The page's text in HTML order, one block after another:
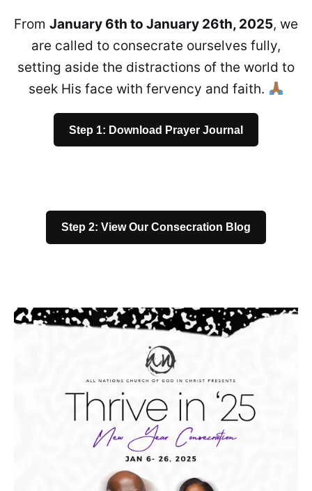
From January 6th to January 26th, 2025, we
are called to consecrate ourselves fully,
setting aside the distractions of the world to
seek His face with fervency and faith.
Step 1: Download Prayer Journal
Step 2: View Our Consecration Blog